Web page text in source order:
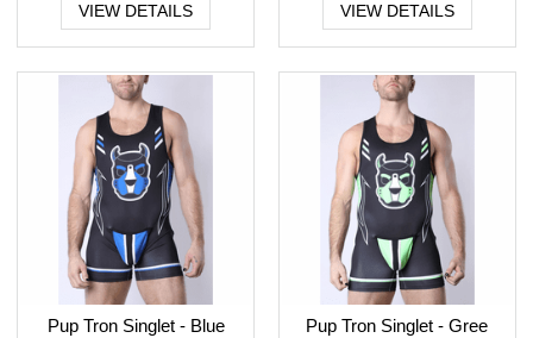
VIEW DETAILS VIEW DETAILS
Pup Tron Singlet - Blue
Pup Tron Singlet - Gree